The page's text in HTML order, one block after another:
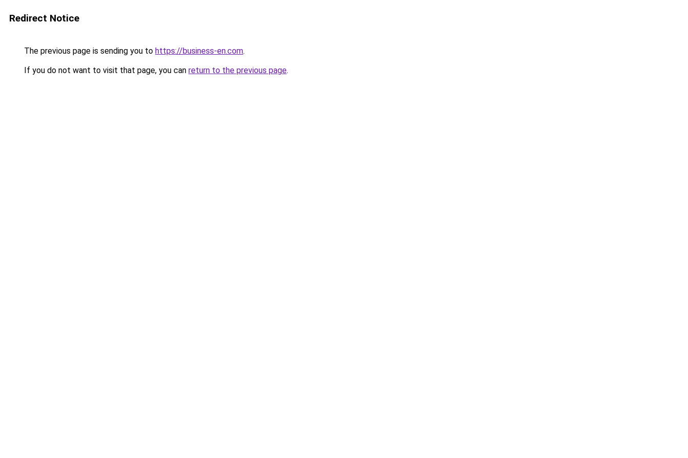
Redirect Notice
The previous page is sending you to https://business-en.com.
If you do not want to visit that page, you can return to the previous page.